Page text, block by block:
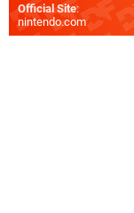
Official Site:
nintendo.com